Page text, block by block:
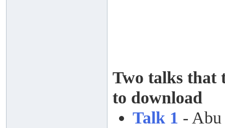
Two talks that
to download
Talk 1 -